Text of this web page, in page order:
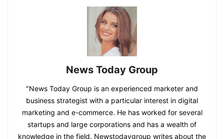
News Today Group
"News Today Group is an experienced marketer and
business strategist with a particular interest in digital
marketing and e-commerce. He has worked for several
startups and large corporations and has a wealth of
knowledge in the field. Newstodaygroup writes about the